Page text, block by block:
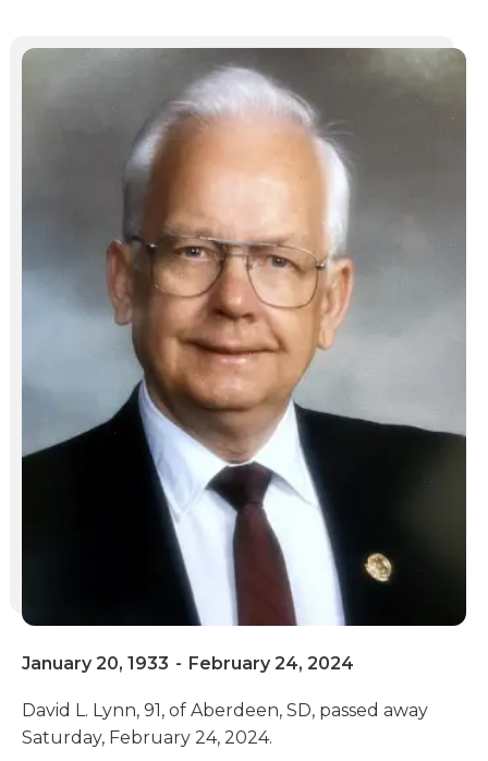
January 20, 1933 - February 24, 2024
David L. Lynn, 91, of Aberdeen, SD, passed away
Saturday, February 24, 2024.